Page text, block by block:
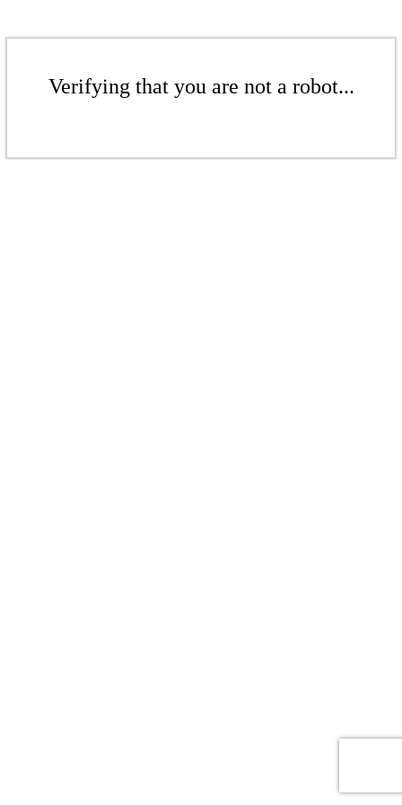
Verifying that you are not a robot...